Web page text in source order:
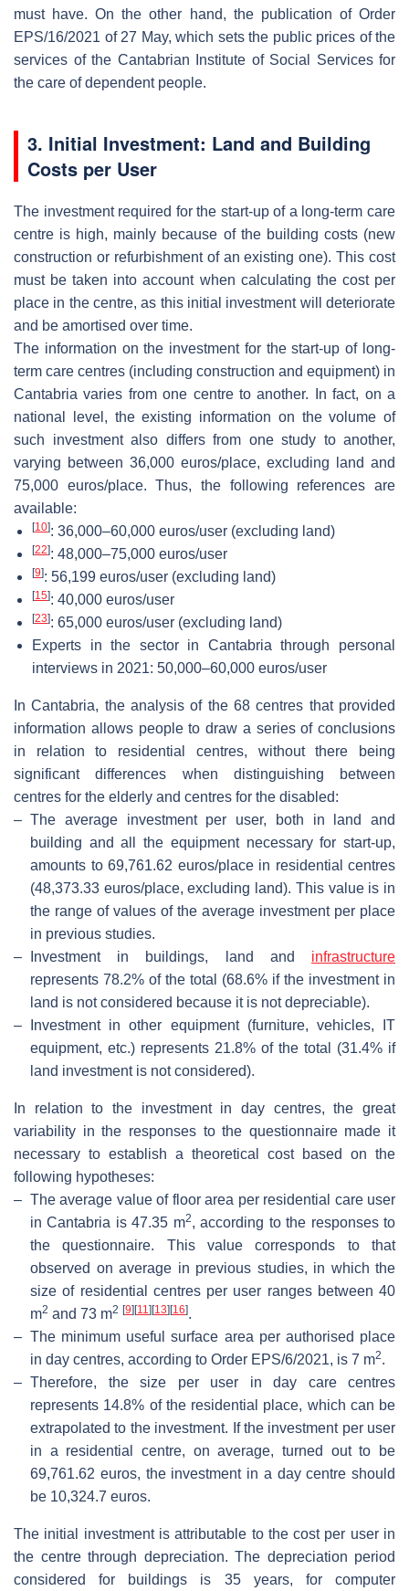
must have. On the other hand, the publication of Order
EPS/16/2021 of 27 May, which sets the public prices of the
services of the Cantabrian Institute of Social Services for
the care of dependent people.
3. Initial Investment: Land and Building
Costs per User
The investment required for the start-up of a long-term care
centre is high, mainly because of the building costs (new
construction or refurbishment of an existing one). This cost
must be taken into account when calculating the cost per
place in the centre, as this initial investment will deteriorate
and be amortised over time.
The information on the investment for the start-up of long-
term care centres (including construction and equipment) in
Cantabria varies from one centre to another. In fact, on a
national level, the existing information on the volume of
such investment also differs from one study to another,
varying between 36,000 euros/place, excluding land and
75,000 euros/place. Thus, the following references are
available:
[10]: 36,000–60,000 euros/user (excluding land)
[22]: 48,000–75,000 euros/user
[9]: 56,199 euros/user (excluding land)
[15]: 40,000 euros/user
[23]: 65,000 euros/user (excluding land)
Experts in the sector in Cantabria through personal
interviews in 2021: 50,000–60,000 euros/user
In Cantabria, the analysis of the 68 centres that provided
information allows people to draw a series of conclusions
in relation to residential centres, without there being
significant differences when distinguishing between
centres for the elderly and centres for the disabled:
– The average investment per user, both in land and
building and all the equipment necessary for start-up,
amounts to 69,761.62 euros/place in residential centres
(48,373.33 euros/place, excluding land). This value is in
the range of values of the average investment per place
in previous studies.
–
Investment in buildings, land and infrastructure
represents 78.2% of the total (68.6% if the investment in
land is not considered because it is not depreciable).
–
Investment in other equipment (furniture, vehicles, IT
equipment, etc.) represents 21.8% of the total (31.4% if
land investment is not considered).
In relation to the investment in day centres, the great
variability in the responses to the questionnaire made it
necessary to establish a theoretical cost based on the
following hypotheses:
– The average value of floor area per residential care user
in Cantabria is 47.35 m2, according to the responses to
the questionnaire. This value corresponds to that
observed on average in previous studies, in which the
size of residential centres per user ranges between 40
m2 and 73 m2 [9] [11] [13] [16].
– The minimum useful surface area per authorised place
in day centres, according to Order EPS/6/2021, is 7 m2.
– Therefore, the size per user in day care centres
represents 14.8% of the residential place, which can be
extrapolated to the investment. If the investment per user
in a residential centre, on average, turned out to be
69,761.62 euros, the investment in a day centre should
be 10,324.7 euros.
The initial investment is attributable to the cost per user in
the centre through depreciation. The depreciation period
considered for buildings is 35 years, for computer